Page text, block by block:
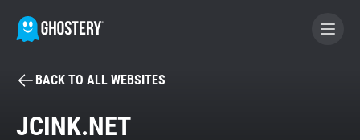
BECOME A CONTRIBUTOR
BACK TO ALL WEBSITES
JCINK.NET